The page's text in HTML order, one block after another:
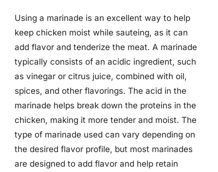
Using a marinade is an excellent way to help
keep chicken moist while sauteing, as it can
add flavor and tenderize the meat. A marinade
typically consists of an acidic ingredient, such
as vinegar or citrus juice, combined with oil,
spices, and other flavorings. The acid in the
marinade helps break down the proteins in the
chicken, making it more tender and moist. The
type of marinade used can vary depending on
the desired flavor profile, but most marinades
are designed to add flavor and help retain